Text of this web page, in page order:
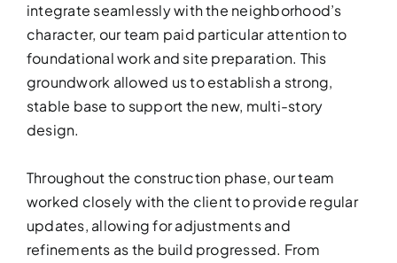
KITCHEN
Upgrade your kitchen with
integrate seamlessly with the neighborhood’s
character, our team paid particular attention to
foundational work and site preparation. This
groundwork allowed us to establish a strong,
stable base to support the new, multi-story
design.
Throughout the construction phase, our team
worked closely with the client to provide regular
updates, allowing for adjustments and
refinements as the build progressed. From